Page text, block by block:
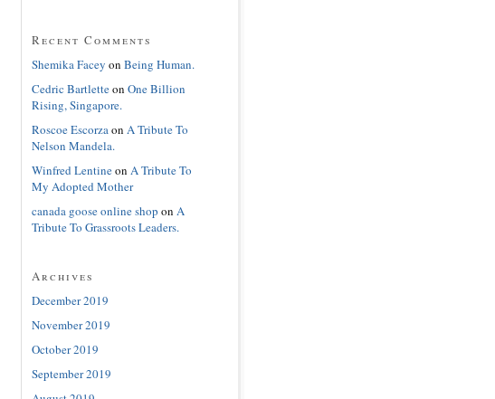
Recent Comments
Shemika Facey on Being Human.
Cedric Bartletteon One Billion
Rising, Singapore.
Roscoe Escorzaon A Tribute To
Nelson Mandela.
Winfred Lentineon A Tribute To
My Adopted Mother
canada goose online shop on A
Tribute To Grassroots Leaders.
Archives
December 2019
November 2019
October 2019
September 2019